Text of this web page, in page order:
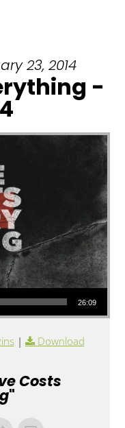
23, 2014
-
26:09
|
Download
Costs
"